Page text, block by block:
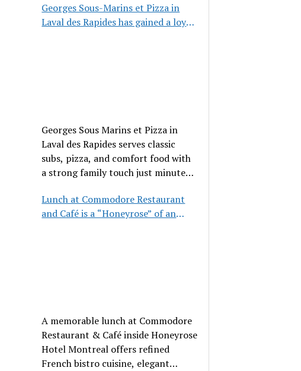
Georges Sous-Marins et Pizza in
Laval des Rapides has gained a loyal
Georges Sous Marins et Pizza in
Laval des Rapides serves classic
subs, pizza, and comfort food with
a strong family touch just minutes
Lunch at Commodore Restaurant
and Café is a “Honeyrose” of an
A memorable lunch at Commodore
Restaurant & Café inside Honeyrose
Hotel Montreal offers refined
French bistro cuisine, elegant